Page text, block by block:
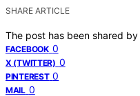
SHARE ARTICLE
The post has been shared by
FACEBOOK 0
X (TWITTER) 0
PINTEREST 0
MAIL 0